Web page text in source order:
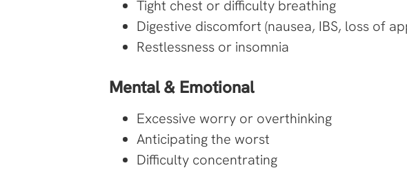
Tight chest or difficulty breathing
Digestive discomfort (nausea, IBS, loss of
Restlessness or insomnia
Mental & Emotional
Excessive worry or overthinking
Anticipating the worst
Difficulty concentrating